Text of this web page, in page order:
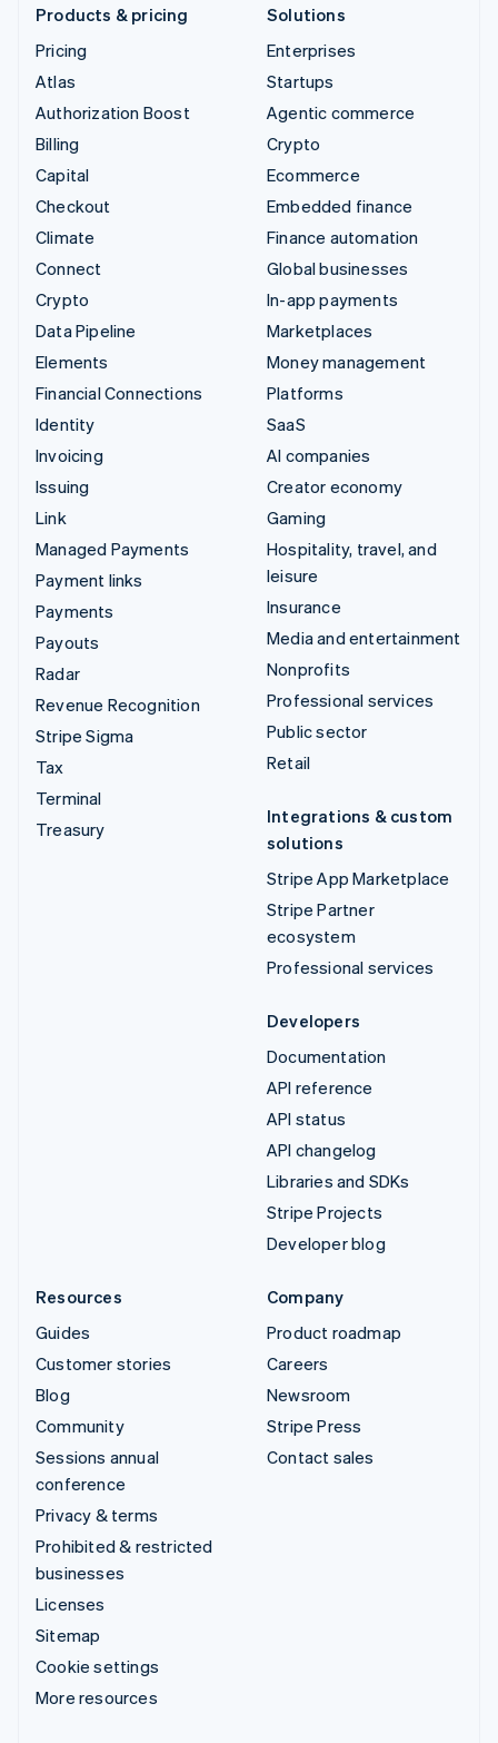
Products & pricing
Pricing
Atlas
Authorization Boost
Billing
Capital
Checkout
Climate
Connect
Crypto
Data Pipeline
Elements
Financial Connections
Identity
Invoicing
Issuing
Link
Managed Payments
Payment links
Payments
Payouts
Radar
Revenue Recognition
Stripe Sigma
Tax
Terminal
Treasury
Solutions
Enterprises
Startups
Agentic commerce
Crypto
Ecommerce
Embedded finance
Finance automation
Global businesses
In-app payments
Marketplaces
Money management
Platforms
SaaS
AI companies
Creator economy
Gaming
Hospitality, travel, and
leisure
Insurance
Media and entertainment
Nonprofits
Professional services
Public sector
Retail
Integrations & custom
solutions
Stripe App Marketplace
Stripe Partner
ecosystem
Professional services
Developers
Documentation
API reference
API status
API changelog
Libraries and SDKs
Stripe Projects
Developer blog
Resources
Guides
Customer stories
Blog
Community
Sessions annual
conference
Privacy & terms
Prohibited & restricted
businesses
Licenses
Sitemap
Cookie settings
More resources
Company
Product roadmap
Careers
Newsroom
Stripe Press
Contact sales